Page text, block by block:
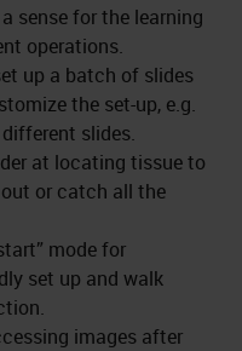
sense for the learning
operations.
up a batch of slides
the set-up, e.g.
slides.
at locating tissue to
or catch all the
mode for
set up and walk
images after